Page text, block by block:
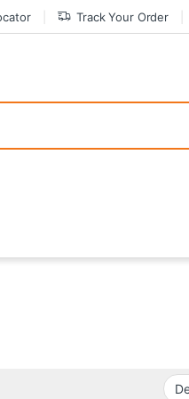
Track Your Order
bonuses. For a safer
casinos, the thrill of